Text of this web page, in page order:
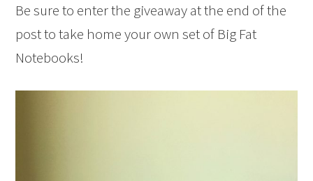
Be sure to enter the giveaway at the end of the
post to take home your own set of Big Fat
Notebooks!